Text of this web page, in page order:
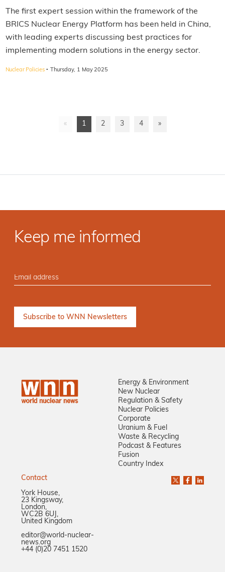
The first expert session within the framework of the
BRICS Nuclear Energy Platform has been held in China,
with leading experts discussing best practices for
implementing modern solutions in the energy sector.
Nuclear Policies · Thursday, 1 May 2025
« 1 2 3 4 »
Keep me informed
Energy & Environment
New Nuclear
Regulation & Safety
Nuclear Policies
Corporate
Uranium & Fuel
Waste & Recycling
Podcast & Features
Fusion
Country Index
Contact
York House,
23 Kingsway,
London,
WC2B 6UJ,
United Kingdom
editor@world-nuclear-
news.org
+44 (0)20 7451 1520